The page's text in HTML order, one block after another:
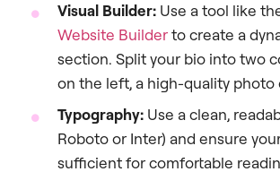
Visual Builder: Use a tool like
Website Builderto create a
section. Split your bio into two
on the left, a high-quality photo
Typography: Use a clean,
Roboto or Inter) and ensure
sufficient for comfortable